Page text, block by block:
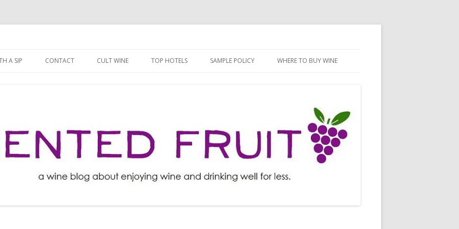
to
A SIP CONTACT CULT WINE TOP HOTELS SAMPLE POLICY WHERE TO BUY WINE